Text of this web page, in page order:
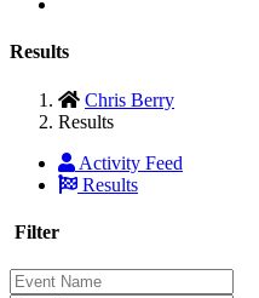
Results
Chris Berry
Results
Activity Feed
Results
Filter